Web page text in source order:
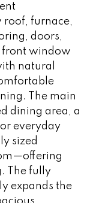
roof, furnace,
doors,
front window
natural
The main
dining area, a
everyday
sized
The fully
expands the